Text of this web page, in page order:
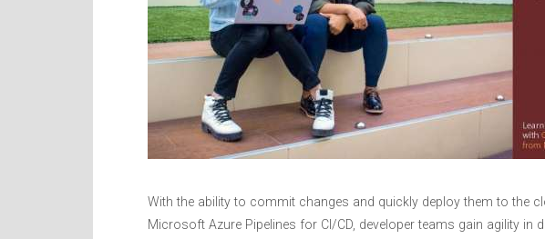
With the ability to commit changes and quickly deploy them to the
Microsoft Azure Pipelines for CI/CD, developer teams gain agility in